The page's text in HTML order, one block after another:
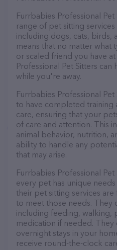
Furrbabies Professional
range of pet sitting
including dogs, cats, birds,
means that no matter what
or scaled friend you have
Professional Pet Sitters
while you're away.
Furrbabies Professional
to have completed training
care, ensuring that your
of care and attention. This
animal behavior, nutrition,
ability to handle any
that may arise.
Furrbabies Professional
every pet has unique
their pet sitting services
to meet those needs. They
including feeding, walking,
medication if needed.
overnight stays in your
receive round-the-clock